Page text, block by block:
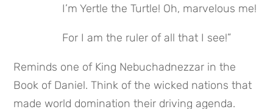
I’m Yertle the Turtle! Oh, marvelous me!
For I am the ruler of all that I see!”
Reminds one of King Nebuchadnezzar in the
Book of Daniel. Think of the wicked nations that
made world domination their driving agenda.